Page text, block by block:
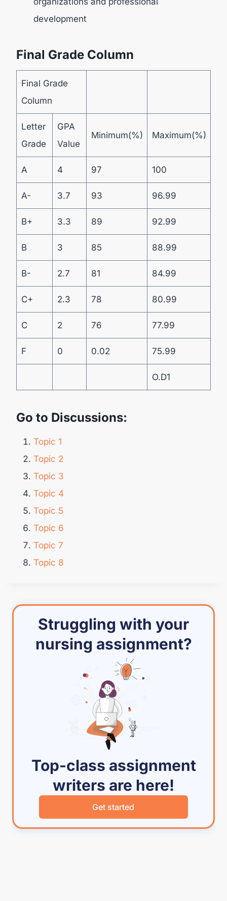
development
Final Grade Column
Final Grade
Column
Letter
Grade
GPA
Value
Minimum(%) Maximum(%)
A 4 97 100
A- 3.7 93 96.99
B+ 3.3 89 92.99
B 3 85 88.99
B- 2.7 81 84.99
C+ 2.3 78 80.99
C 2 76 77.99
F 0 0.02 75.99
O.D1
Go to Discussions:
Topic 1
Topic 2
Topic 3
Topic 4
Topic 5
Topic 6
Topic 7
Topic 8
Struggling with your
nursing assignment?
Top-class assignment
writers are here!
Get started